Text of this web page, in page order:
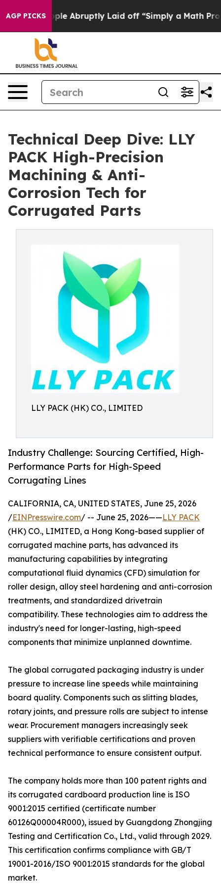
AGP PICKS
People Abruptly Laid off “Simply a Math Problem
Technical Deep Dive: LLY
PACK High-Precision
Machining & Anti-
Corrosion Tech for
Corrugated Parts
LLY PACK (HK) CO., LIMITED
Industry Challenge: Sourcing Certified, High-
Performance Parts for High-Speed
Corrugating Lines
CALIFORNIA, CA, UNITED STATES, June 25, 2026
/EINPresswire.com/ -- June 25, 2026——LLY PACK
(HK) CO., LIMITED, a Hong Kong-based supplier of
corrugated machine parts, has advanced its
manufacturing capabilities by integrating
computational fluid dynamics (CFD) simulation for
roller design, alloy steel hardening and anti-corrosion
treatments, and standardized drivetrain
compatibility. These technologies aim to address the
industry's need for longer-lasting, high-speed
components that minimize unplanned downtime.
The global corrugated packaging industry is under
pressure to increase line speeds while maintaining
board quality. Components such as slitting blades,
rotary joints, and pressure rolls are subject to intense
wear. Procurement managers increasingly seek
suppliers with verifiable certifications and proven
technical performance to ensure consistent output.
The company holds more than 100 patent rights and
its corrugated cardboard production line is ISO
9001:2015 certified (certificate number
60126Q00004R000), issued by Guangdong Zhongjing
Testing and Certification Co., Ltd., valid through 2029.
This certification confirms compliance with GB/T
19001-2016/ISO 9001:2015 standards for the global
market.